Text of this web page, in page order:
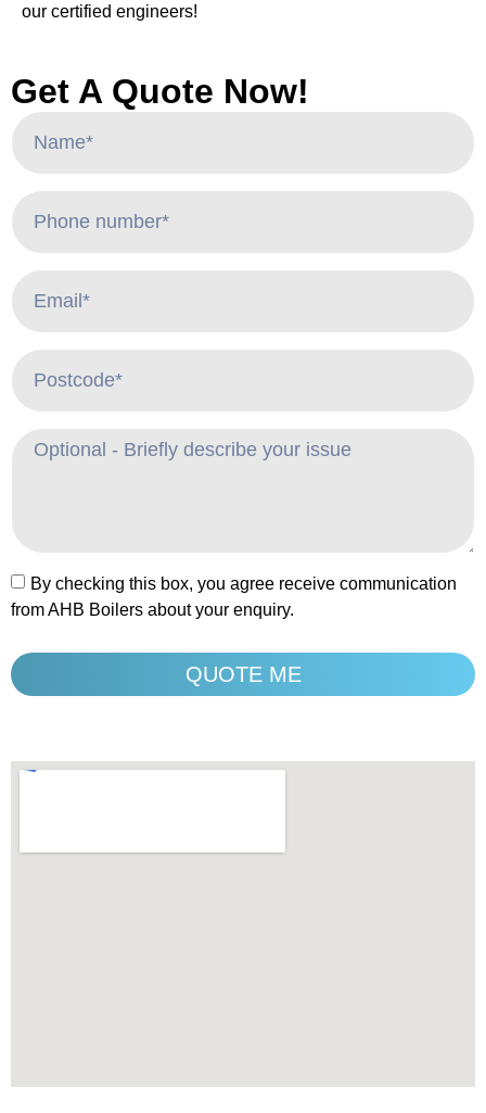
our certified engineers!
Get A Quote Now!
By checking this box, you agree receive communication
from AHB Boilers about your enquiry.
QUOTE ME